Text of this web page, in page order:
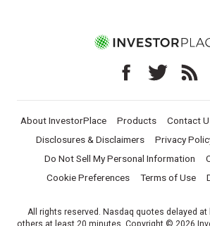
About InvestorPlace Products Contact
Disclosures & Disclaimers
Privacy
Do Not Sell My Personal Information
Cookie Preferences
Terms of Use
All rights reserved. Nasdaq quotes delayed at
others at least 20 minutes. Copyright © 2026